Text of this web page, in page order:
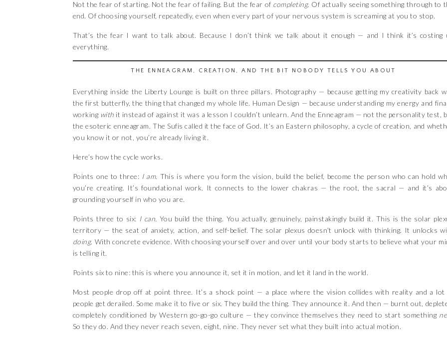
Not the fear of starting. Not the fear of failing. But the fear of completing. Of actually seeing something through to
end. Of choosing yourself, repeatedly, even when every part of your nervous system is screaming at you to stop.
That’s the fear I want to talk about. Because I don’t think we talk about it enough — and I think it’s costing
everything.
THE ENNEAGRAM, CREATION, AND THE BIT NOBODY TELLS YOU ABOUT
Everything inside the Liberty Lounge is built on three pillars. Photography — because getting my creativity back
the first butterfly, the thing that changed my whole life. Human Design — because understanding my energy and
working with it instead of against it was a lesson I couldn’t unlearn. And the Enneagram — not the personality test,
the esoteric enneagram. The Sufis called it the face of God. It’s an Eastern philosophy, a cycle of creation, and
you know it or not, you’re already living it.
Here’s how the cycle works.
Points one to three: I am. This is where you form the vision, build the belief, become the person who can hold
you’re creating. It’s foundational work. It connects to the lower chakras — the root, the sacral — and it’s
grounding yourself in who you are.
Points three to six: I can. You build the thing. You actually, genuinely, painstakingly build it. This is the solar
territory — the seat of anxiety, action, and self-belief. The solar plexus doesn’t unlock with thinking. It unlocks
doing. With concrete evidence. With choosing yourself over and over until your body starts to believe what your
is telling it.
Points six to nine: this is where you announce it, set it in motion, and let it land in the world.
Most people drop off at point three. It’s a shock point — a place where the vision collides with reality and a lot
people get derailed. Some make it to five or six. They build the thing. They announce it. And then — burnt out,
completely conditioned by Western go-go-go culture — they convince themselves they need to start something
So they do. And they never reach seven, eight, nine. They never set what they built into actual motion.